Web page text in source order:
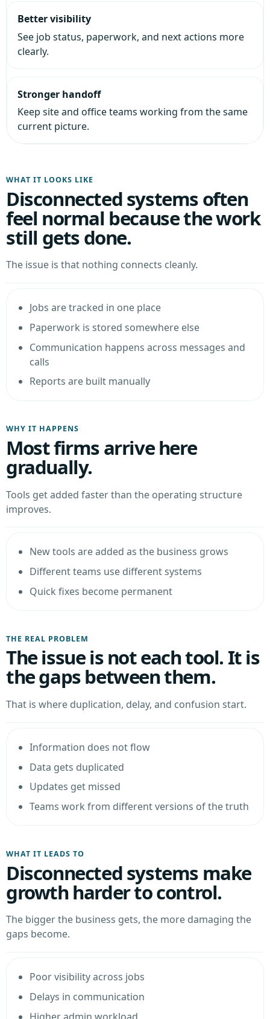
Better visibility
See job status, paperwork, and next actions more
clearly.
Stronger handoff
Keep site and office teams working from the same
current picture.
WHAT IT LOOKS LIKE
Disconnected systems often
feel normal because the work
still gets done.
The issue is that nothing connects cleanly.
Jobs are tracked in one place
Paperwork is stored somewhere else
Communication happens across messages and
calls
Reports are built manually
WHY IT HAPPENS
Most firms arrive here
gradually.
Tools get added faster than the operating structure
improves.
New tools are added as the business grows
Different teams use different systems
Quick fixes become permanent
THE REAL PROBLEM
The issue is not each tool. It is
the gaps between them.
That is where duplication, delay, and confusion start.
Information does not flow
Data gets duplicated
Updates get missed
Teams work from different versions of the truth
WHAT IT LEADS TO
Disconnected systems make
growth harder to control.
The bigger the business gets, the more damaging the
gaps become.
Poor visibility across jobs
Delays in communication